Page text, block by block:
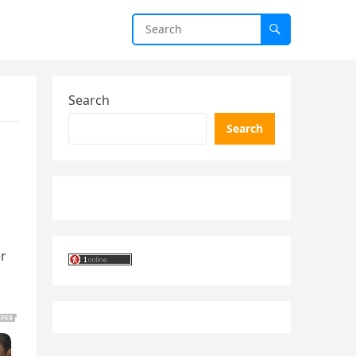
Search
Search